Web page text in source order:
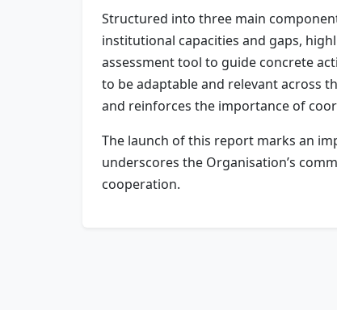
Structured into three main
institutional capacities and gaps,
assessment tool to guide concrete
to be adaptable and relevant across
and reinforces the importance of
The launch of this report marks an
underscores the Organisation’s
cooperation.